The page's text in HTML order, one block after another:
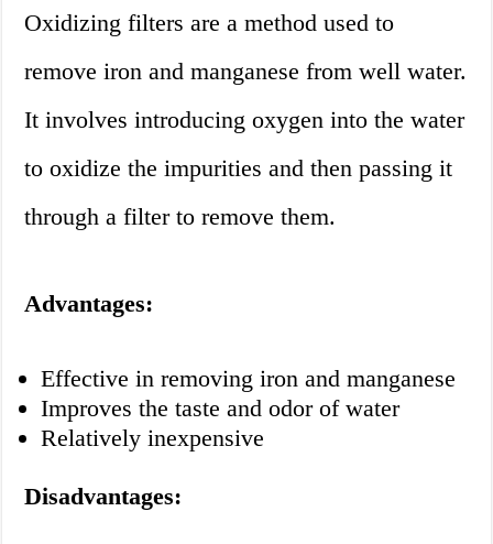
Oxidizing filters are a method used to
remove iron and manganese from well water.
It involves introducing oxygen into the water
to oxidize the impurities and then passing it
through a filter to remove them.
Advantages:
Effective in removing iron and manganese
Improves the taste and odor of water
Relatively inexpensive
Disadvantages: